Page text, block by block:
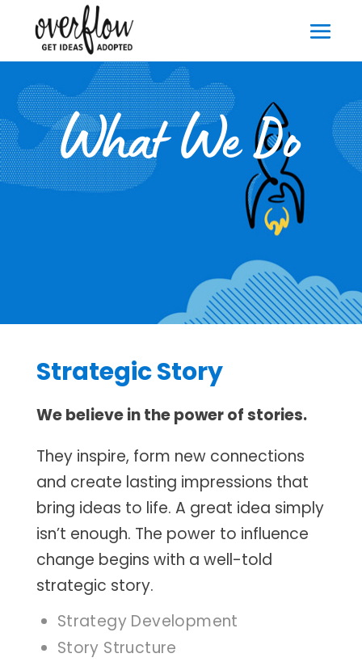
What We Do
Strategic Story
We believe in the power of stories.
They inspire, form new connections
and create lasting impressions that
bring ideas to life. A great idea simply
isn’t enough. The power to influence
change begins with a well-told
strategic story.
Strategy Development
Story Structure